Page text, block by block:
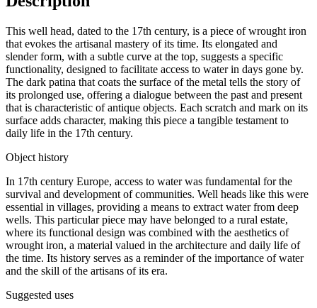
This well head, dated to the 17th century, is a piece of wrought iron
that evokes the artisanal mastery of its time. Its elongated and
slender form, with a subtle curve at the top, suggests a specific
functionality, designed to facilitate access to water in days gone by.
The dark patina that coats the surface of the metal tells the story of
its prolonged use, offering a dialogue between the past and present
that is characteristic of antique objects. Each scratch and mark on its
surface adds character, making this piece a tangible testament to
daily life in the 17th century.
Object history
In 17th century Europe, access to water was fundamental for the
survival and development of communities. Well heads like this were
essential in villages, providing a means to extract water from deep
wells. This particular piece may have belonged to a rural estate,
where its functional design was combined with the aesthetics of
wrought iron, a material valued in the architecture and daily life of
the time. Its history serves as a reminder of the importance of water
and the skill of the artisans of its era.
Suggested uses